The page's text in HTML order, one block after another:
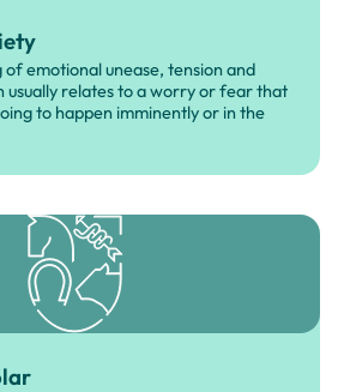
emotional unease, tension and
usually relates to a worry or fear that
to happen imminently or in the